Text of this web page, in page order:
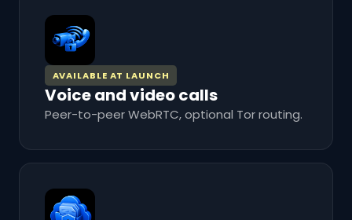
AVAILABLE AT LAUNCH
Voice and video calls
Peer-to-peer WebRTC, optional Tor routing.